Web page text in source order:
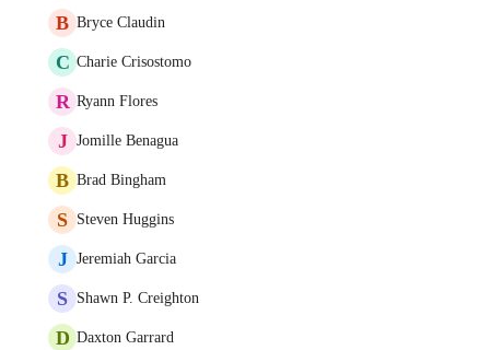
B Bryce Claudin
C Charie Crisostomo
R Ryann Flores
J Jomille Benagua
B Brad Bingham
S Steven Huggins
J Jeremiah Garcia
S Shawn P. Creighton
D Daxton Garrard